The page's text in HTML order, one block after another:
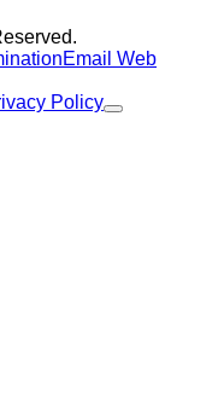
Email Web
Policy
Close Alert